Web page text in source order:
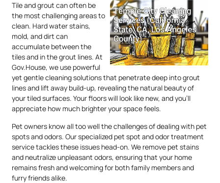
Tile and grout can often be
the most challenging areas to
clean. Hard water stains,
mold, and dirt can
accumulate between the
tiles and in the grout lines. At
Gov.House, we use powerful
yet gentle cleaning solutions that penetrate deep into grout
lines and lift away build-up, revealing the natural beauty of
your tiled surfaces. Your floors will look like new, and you’ll
appreciate how much brighter your space feels.
Pet owners know all too well the challenges of dealing with pet
spots and odors. Our specialized pet spot and odor treatment
service tackles these issues head-on. We remove pet stains
and neutralize unpleasant odors, ensuring that your home
remains fresh and welcoming for both family members and
furry friends alike.